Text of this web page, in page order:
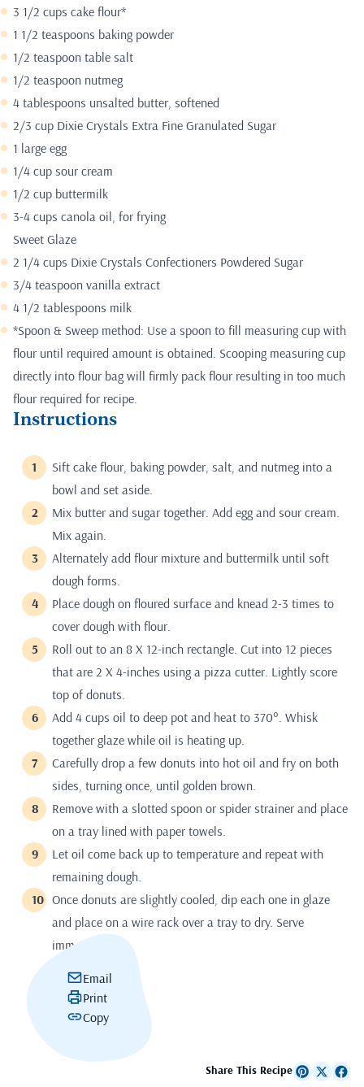
3 1/2 cups cake flour*
1 1/2 teaspoons baking powder
1/2 teaspoon table salt
1/2 teaspoon nutmeg
4 tablespoons unsalted butter, softened
2/3 cup Dixie Crystals Extra Fine Granulated Sugar
1 large egg
1/4 cup sour cream
1/2 cup buttermilk
3-4 cups canola oil, for frying
Sweet Glaze
2 1/4 cups Dixie Crystals Confectioners Powdered Sugar
3/4 teaspoon vanilla extract
4 1/2 tablespoons milk
*Spoon & Sweep method: Use a spoon to fill measuring cup with
flour until required amount is obtained. Scooping measuring cup
directly into flour bag will firmly pack flour resulting in too much
flour required for recipe.
Instructions
Sift cake flour, baking powder, salt, and nutmeg into a
bowl and set aside.
Mix butter and sugar together. Add egg and sour cream.
Mix again.
Alternately add flour mixture and buttermilk until soft
dough forms.
Place dough on floured surface and knead 2-3 times to
cover dough with flour.
Roll out to an 8 X 12-inch rectangle. Cut into 12 pieces
that are 2 X 4-inches using a pizza cutter. Lightly score
top of donuts.
Add 4 cups oil to deep pot and heat to 370°. Whisk
together glaze while oil is heating up.
Carefully drop a few donuts into hot oil and fry on both
sides, turning once, until golden brown.
Remove with a slotted spoon or spider strainer and place
on a tray lined with paper towels.
Let oil come back up to temperature and repeat with
remaining dough.
Once donuts are slightly cooled, dip each one in glaze
and place on a wire rack over a tray to dry. Serve
immediately.
Email
Print
Copy
Share This Recipe